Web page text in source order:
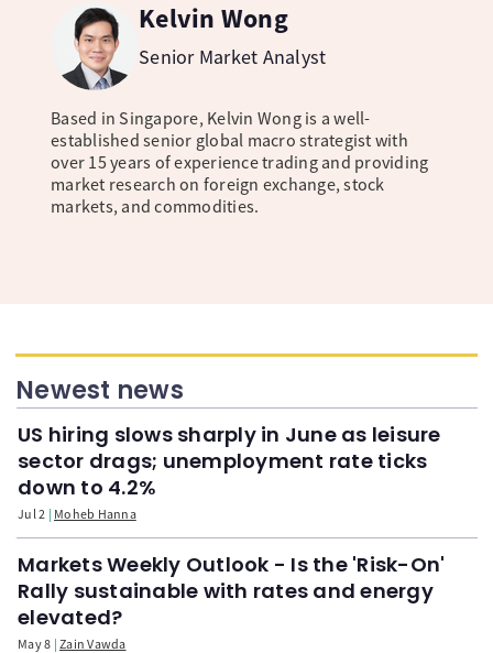
Kelvin Wong
Senior Market Analyst
Based in Singapore, Kelvin Wong is a well-
established senior global macro strategist with
over 15 years of experience trading and providing
market research on foreign exchange, stock
markets, and commodities.
Newest news
US hiring slows sharply in June as leisure
sector drags; unemployment rate ticks
down to 4.2%
Jul 2 Moheb Hanna
Markets Weekly Outlook - Is the 'Risk-On'
Rally sustainable with rates and energy
elevated?
May 8 Zain Vawda